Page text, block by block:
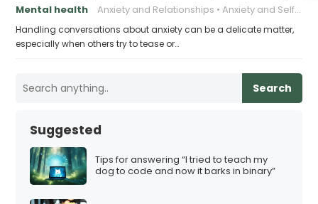
Mental health Anxiety and Relationships Anxiety and Self-Esteem
Handling conversations about anxiety can be a delicate matter,
especially when others try to tease or…
Search
Suggested
Tips for answering “I tried to teach my
dog to code and now it barks in binary”